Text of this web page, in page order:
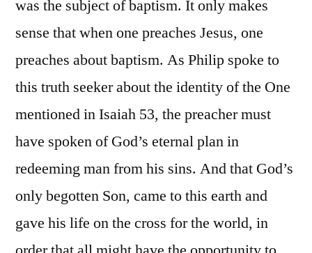
was the subject of baptism. It only makes
sense that when one preaches Jesus, one
preaches about baptism. As Philip spoke to
this truth seeker about the identity of the One
mentioned in Isaiah 53, the preacher must
have spoken of God’s eternal plan in
redeeming man from his sins. And that God’s
only begotten Son, came to this earth and
gave his life on the cross for the world, in